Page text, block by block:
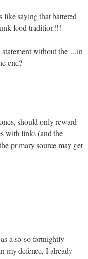
saying that battered
food tradition!!!
without the '...in
end?
should only reward
with links (and the
primary source may get
a so-so fortnightly
my defence, I already